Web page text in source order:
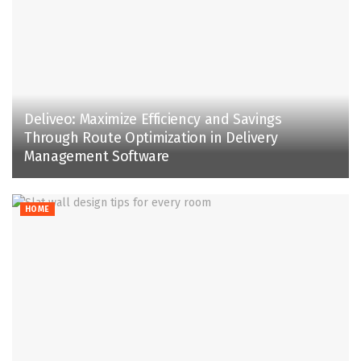
Deliveo: Maximize Efficiency and Savings
Through Route Optimization in Delivery
Management Software
HOME